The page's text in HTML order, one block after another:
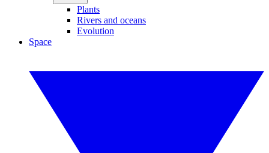
Plants
Rivers and oceans
Evolution
Space